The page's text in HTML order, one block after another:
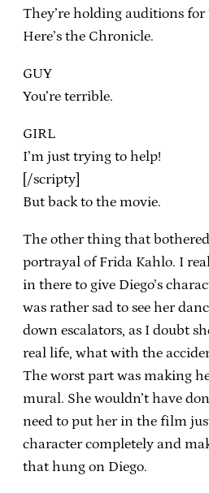
They’re holding auditions for
Here’s the Chronicle.
GUY
You’re terrible.
GIRL
I’m just trying to help!
[/scripty]
But back to the movie.
The other thing that
portrayal of Frida Kahlo. I
in there to give Diego’s
was rather sad to see her
down escalators, as I doubt
real life, what with the
The worst part was making
mural. She wouldn’t have
need to put her in the film
character completely and
that hung on Diego.